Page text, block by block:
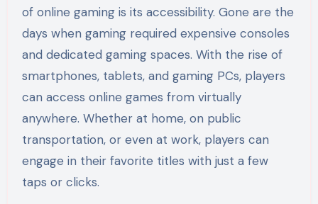
of online gaming is its accessibility. Gone are the
days when gaming required expensive consoles
and dedicated gaming spaces. With the rise of
smartphones, tablets, and gaming PCs, players
can access online games from virtually
anywhere. Whether at home, on public
transportation, or even at work, players can
engage in their favorite titles with just a few
taps or clicks.